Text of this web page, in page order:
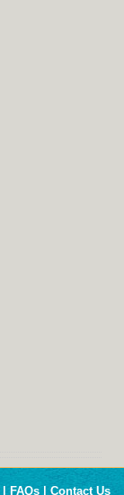
FAQs Contact Us